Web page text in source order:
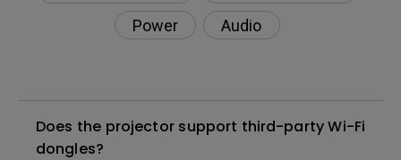
Power
Audio
Does the projector support third-party Wi-Fi
dongles?